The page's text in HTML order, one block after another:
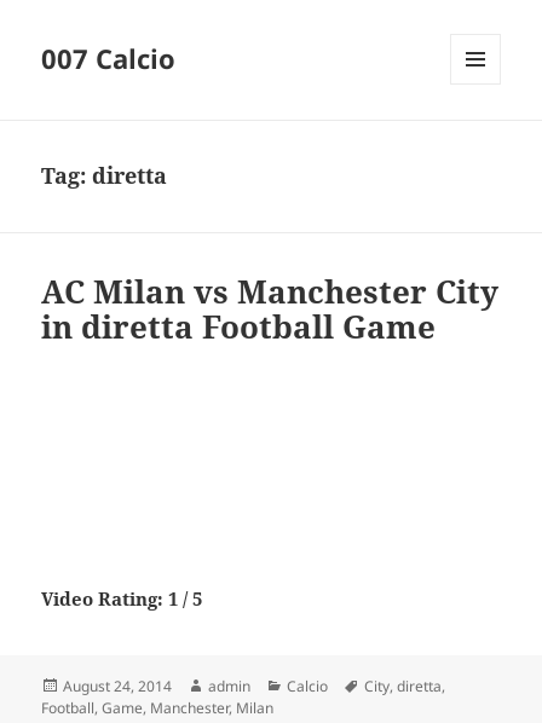
007 Calcio
Tag:diretta
AC Milan vs Manchester City
in diretta Football Game
Video Rating: 1 / 5
Posted
on
August 24, 2014 Author
admin Categories
Calcio Tags
City,diretta,
Football,Game, Manchester, Milan